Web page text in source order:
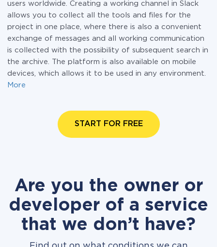
users worldwide. Creating a working channel in Slack
allows you to collect all the tools and files for the
project in one place, where there is also a convenient
exchange of messages and all working communication
is collected with the possibility of subsequent search in
the archive. The platform is also available on mobile
devices, which allows it to be used in any environment.
More
START FOR FREE
Are you the owner or
developer of a service
that we don’t have?